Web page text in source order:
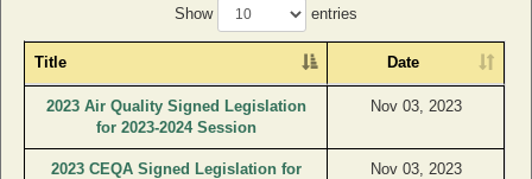
Show entries
Title Date
2023 Air Quality Signed Legislation
for 2023-2024 Session
Nov 03, 2023
2023 CEQA Signed Legislation for
Nov 03, 2023